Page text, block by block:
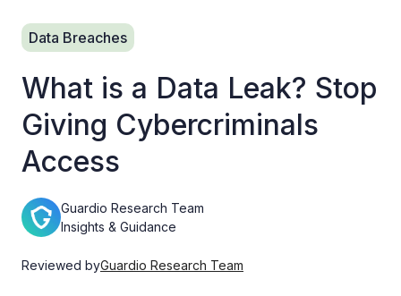
Data Breaches
What is a Data Leak? Stop
Giving Cybercriminals
Access
Guardio Research Team
Insights & Guidance
Reviewed byGuardio Research Team